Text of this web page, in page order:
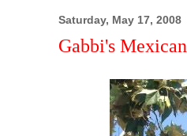
Saturday, May 17, 2008
Gabbi's